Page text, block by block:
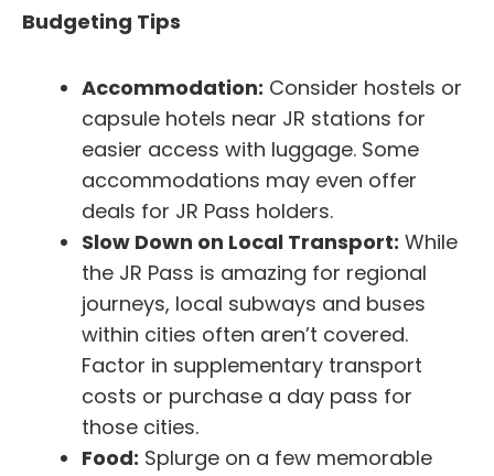
Budgeting Tips
Accommodation: Consider hostels or
capsule hotels near JR stations for
easier access with luggage. Some
accommodations may even offer
deals for JR Pass holders.
Slow Down on Local Transport: While
the JR Pass is amazing for regional
journeys, local subways and buses
within cities often aren’t covered.
Factor in supplementary transport
costs or purchase a day pass for
those cities.
Food: Splurge on a few memorable